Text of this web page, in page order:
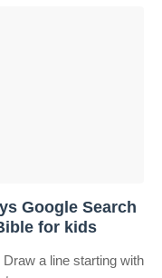
Google Search
for kids
a line starting with